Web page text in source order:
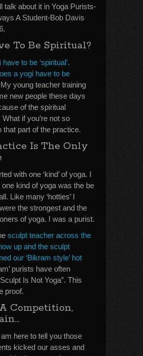
talk about it in Yoga Purists-
A Student-Bob Davis
To Be Spiritual?
to be ‘spiritual’.
a yogi have to be
young teacher training
new people these days
of the spiritual
if you’re not so
that part of the practice.
Is The Only
with one ‘kind’ of yoga. I
one kind of yoga was the be
Like many ‘hotties’ I
the strongest and the
of yoga. I was a purist.
sculpt teacher across the
up and the sculpt
our ‘Bikram style’ hot
purists have often
Is Not Yoga”. This
proof.
Competition,
here to tell you those
kicked our asses and